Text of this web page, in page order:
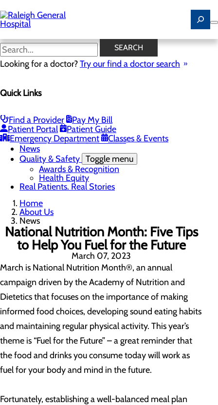
to
main
content
SEARCH
Looking for a doctor?Try our find a doctor search
Quick Links
Find a Provider
Pay My Bill
Patient Portal
Patient Guide
Emergency Department
Classes & Events
News
Careers
Community Benefit Report
History of Raleigh General Hospital
Leadership
Mission, Vision & Core Values
News
Quality & Safety Toggle menu
Awards & Recognition
Health Equity
Real Patients. Real Stories
Home
About Us
News
National Nutrition Month: Five Tips
to Help You Fuel for the Future
March 07, 2023
March is National Nutrition Month®, an annual
campaign driven by the Academy of Nutrition and
Dietetics that focuses on the importance of making
informed food choices, developing sound eating habits
and maintaining regular physical activity. This year’s
theme is “Fuel for the Future” – a great reminder that
the food and drinks you consume today will work as
fuel for your body and mind in the future.
Fortunately, establishing a well-balanced meal plan